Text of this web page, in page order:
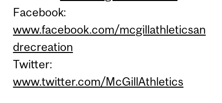
Facebook:
www.facebook.com/mcgillathleticsan
drecreation
Twitter:
www.twitter.com/McGillAthletics